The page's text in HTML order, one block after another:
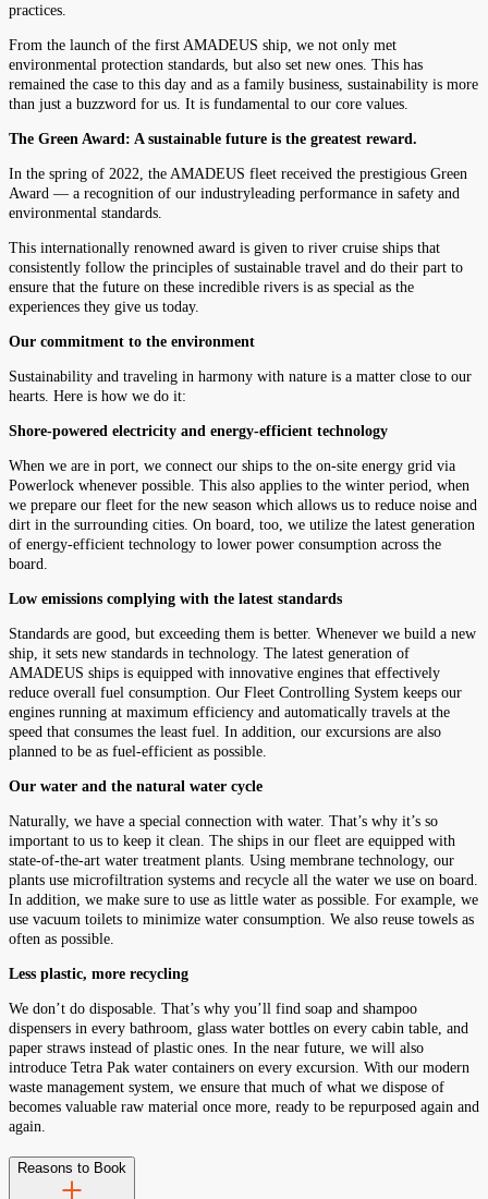
practices.
From the launch of the first AMADEUS ship, we not only met
environmental protection standards, but also set new ones. This has
remained the case to this day and as a family business, sustainability is more
than just a buzzword for us. It is fundamental to our core values.
The Green Award: A sustainable future is the greatest reward.
In the spring of 2022, the AMADEUS fleet received the prestigious Green
Award — a recognition of our industryleading performance in safety and
environmental standards.
This internationally renowned award is given to river cruise ships that
consistently follow the principles of sustainable travel and do their part to
ensure that the future on these incredible rivers is as special as the
experiences they give us today.
Our commitment to the environment
Sustainability and traveling in harmony with nature is a matter close to our
hearts. Here is how we do it:
Shore-powered electricity and energy-efficient technology
When we are in port, we connect our ships to the on-site energy grid via
Powerlock whenever possible. This also applies to the winter period, when
we prepare our fleet for the new season which allows us to reduce noise and
dirt in the surrounding cities. On board, too, we utilize the latest generation
of energy-efficient technology to lower power consumption across the
board.
Low emissions complying with the latest standards
Standards are good, but exceeding them is better. Whenever we build a new
ship, it sets new standards in technology. The latest generation of
AMADEUS ships is equipped with innovative engines that effectively
reduce overall fuel consumption. Our Fleet Controlling System keeps our
engines running at maximum efficiency and automatically travels at the
speed that consumes the least fuel. In addition, our excursions are also
planned to be as fuel-efficient as possible.
Our water and the natural water cycle
Naturally, we have a special connection with water. That’s why it’s so
important to us to keep it clean. The ships in our fleet are equipped with
state-of-the-art water treatment plants. Using membrane technology, our
plants use microfiltration systems and recycle all the water we use on board.
In addition, we make sure to use as little water as possible. For example, we
use vacuum toilets to minimize water consumption. We also reuse towels as
often as possible.
Less plastic, more recycling
We don’t do disposable. That’s why you’ll find soap and shampoo
dispensers in every bathroom, glass water bottles on every cabin table, and
paper straws instead of plastic ones. In the near future, we will also
introduce Tetra Pak water containers on every excursion. With our modern
waste management system, we ensure that much of what we dispose of
becomes valuable raw material once more, ready to be repurposed again and
again.
Reasons to Book